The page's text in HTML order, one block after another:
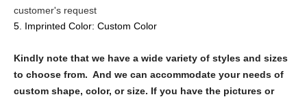
customer's request
5. Imprinted Color: Custom Color
Kindly note that we have a wide variety of styles and sizes
to choose from. And we can accommodate your needs of
custom shape, color, or size. If you have the pictures or